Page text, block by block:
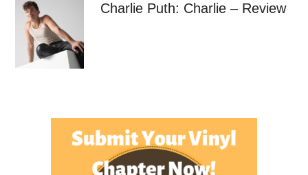
Charlie Puth: Charlie – Review